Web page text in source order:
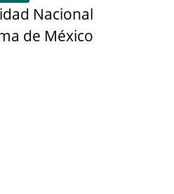
Nacional
de México